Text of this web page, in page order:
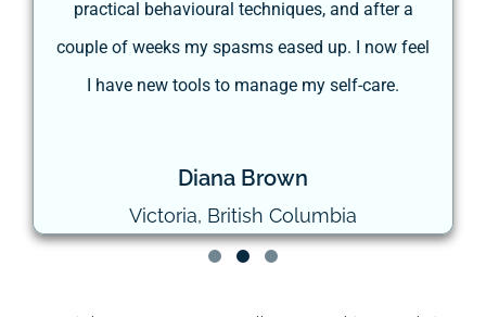
practical behavioural techniques, and after a
couple of weeks my spasms eased up. I now feel
I have new tools to manage my self-care.
Diana Brown
Victoria, British Columbia